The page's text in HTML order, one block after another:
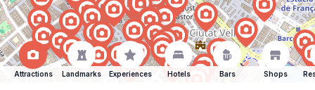
Attractions Landmarks Experiences Hotels Bars Shops